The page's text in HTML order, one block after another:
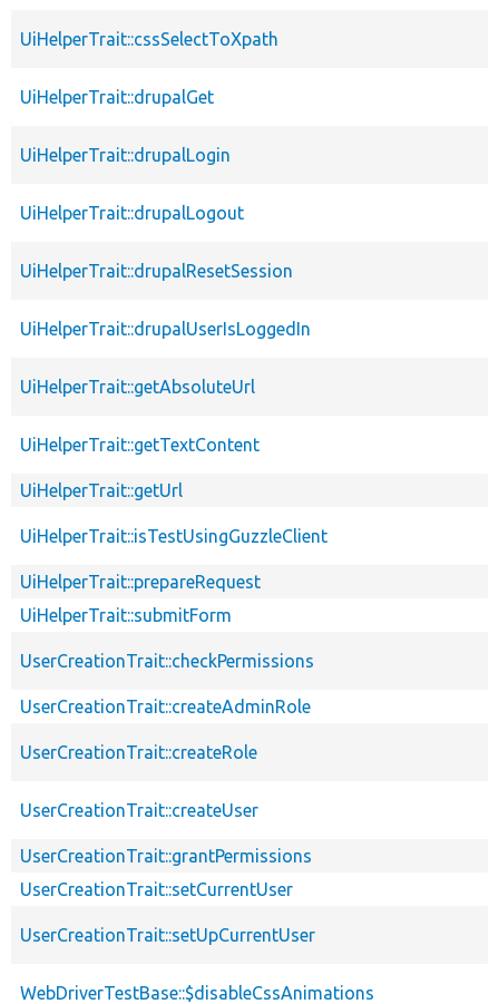
UiHelperTrait::cssSelectToXpath
UiHelperTrait::drupalGet
UiHelperTrait::drupalLogin
UiHelperTrait::drupalLogout
UiHelperTrait::drupalResetSession
UiHelperTrait::drupalUserIsLoggedIn
UiHelperTrait::getAbsoluteUrl
UiHelperTrait::getTextContent
UiHelperTrait::getUrl
UiHelperTrait::isTestUsingGuzzleClient
UiHelperTrait::prepareRequest
UiHelperTrait::submitForm
UserCreationTrait::checkPermissions
UserCreationTrait::createAdminRole
UserCreationTrait::createRole
UserCreationTrait::createUser
UserCreationTrait::grantPermissions
UserCreationTrait::setCurrentUser
UserCreationTrait::setUpCurrentUser
WebDriverTestBase::$disableCssAnimations